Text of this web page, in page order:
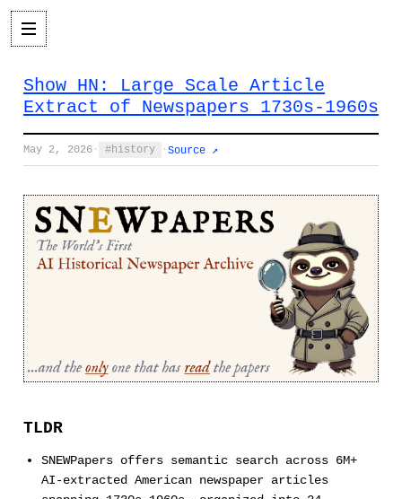
Show HN: Large Scale Article
Extract of Newspapers 1730s-1960s
May 2, 2026 · history · Source ↗
TLDR
SNEWPapers offers semantic search across 6M+
AI-extracted American newspaper articles